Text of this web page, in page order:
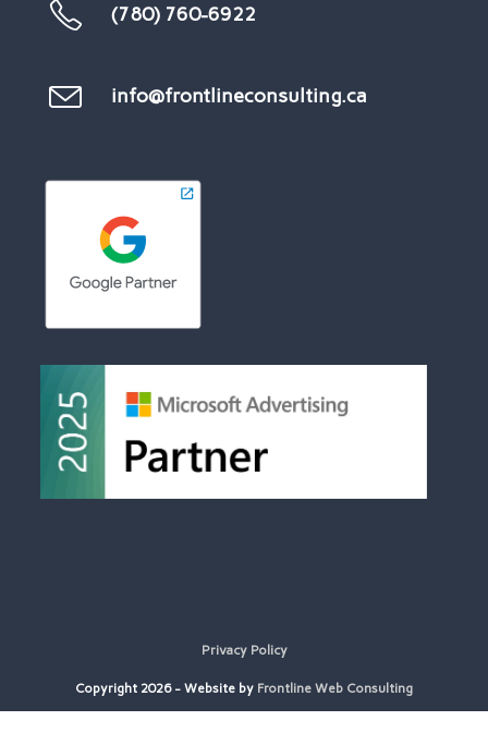
(780) 760-6922
info@frontlineconsulting.ca
Privacy Policy
Copyright 2026 - Website by Frontline Web Consulting